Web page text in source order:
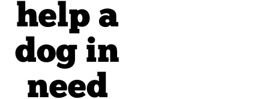
help a
dog in
need